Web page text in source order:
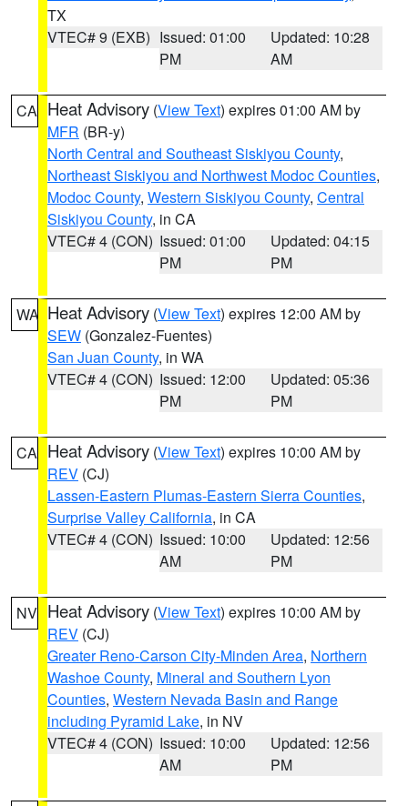
TX
VTEC# 9 (EXB) Issued: 01:00
PM
Updated: 10:28
AM
CA Heat Advisory (View Text) expires 01:00 AM by
MFR (BR-y)
North Central and Southeast Siskiyou County,
Northeast Siskiyou and Northwest Modoc Counties,
Modoc County, Western Siskiyou County, Central
Siskiyou County, in CA
VTEC# 4 (CON) Issued: 01:00
PM
Updated: 04:15
PM
WA Heat Advisory (View Text) expires 12:00 AM by
SEW (Gonzalez-Fuentes)
San Juan County, in WA
VTEC# 4 (CON) Issued: 12:00
PM
Updated: 05:36
PM
CA Heat Advisory (View Text) expires 10:00 AM by
REV (CJ)
Lassen-Eastern Plumas-Eastern Sierra Counties,
Surprise Valley California, in CA
VTEC# 4 (CON) Issued: 10:00
AM
Updated: 12:56
PM
NV Heat Advisory (View Text) expires 10:00 AM by
REV (CJ)
Greater Reno-Carson City-Minden Area, Northern
Washoe County, Mineral and Southern Lyon
Counties, Western Nevada Basin and Range
including Pyramid Lake, in NV
VTEC# 4 (CON) Issued: 10:00
AM
Updated: 12:56
PM